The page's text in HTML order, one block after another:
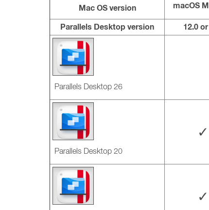
Mac OS version macOS
Parallels Desktop version
12.0
Parallels Desktop 26
Parallels Desktop 20
✓
✓